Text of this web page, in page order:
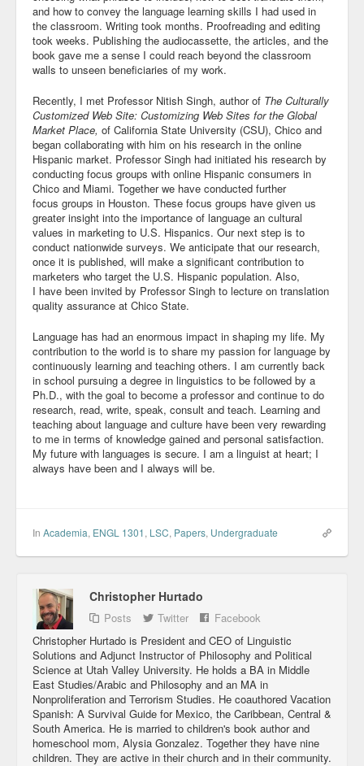
and how to convey the language learning skills I had used in
the classroom. Writing took months. Proofreading and editing
took weeks. Publishing the audiocassette, the articles, and the
book gave me a sense I could reach beyond the classroom
walls to unseen beneficiaries of my work.
Recently, I met Professor Nitish Singh, author of The Culturally
Customized Web Site: Customizing Web Sites for the Global
Market Place, of California State University (CSU), Chico and
began collaborating with him on his research in the online
Hispanic market. Professor Singh had initiated his research by
conducting focus groups with online Hispanic consumers in
Chico and Miami. Together we have conducted further
focus groups in Houston. These focus groups have given us
greater insight into the importance of language an cultural
values in marketing to U.S. Hispanics. Our next step is to
conduct nationwide surveys. We anticipate that our research,
once it is published, will make a significant contribution to
marketers who target the U.S. Hispanic population. Also,
I have been invited by Professor Singh to lecture on translation
quality assurance at Chico State.
Language has had an enormous impact in shaping my life. My
contribution to the world is to share my passion for language by
continuously learning and teaching others. I am currently back
in school pursuing a degree in linguistics to be followed by a
Ph.D., with the goal to become a professor and continue to do
research, read, write, speak, consult and teach. Learning and
teaching about language and culture have been very rewarding
to me in terms of knowledge gained and personal satisfaction.
My future with languages is secure. I am a linguist at heart; I
always have been and I always will be.
In Academia, ENGL 1301, LSC, Papers, Undergraduate
Christopher Hurtado
Posts Twitter
Facebook
Christopher Hurtado is President and CEO of Linguistic
Solutions and Adjunct Instructor of Philosophy and Political
Science at Utah Valley University. He holds a BA in Middle
East Studies/Arabic and Philosophy and an MA in
Nonproliferation and Terrorism Studies. He coauthored Vacation
Spanish: A Survival Guide for Mexico, the Caribbean, Central &
South America. He is married to children's book author and
homeschool mom, Alysia Gonzalez. Together they have nine
children. They are active in their church and in their community.